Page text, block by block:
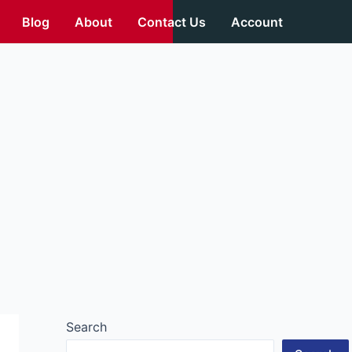
Blog About Contact Us Account
Search